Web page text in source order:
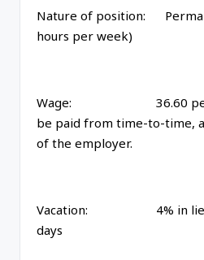
Nature of position:
hours per week)
Wage: 36.60 per
be paid from time-to-time,
of the employer.
Vacation: 4% in lieu
days